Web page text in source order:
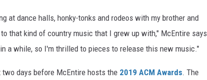
at dance halls, honky-tonks and rodeos with my brother and
that kind of country music that I grew up with," McEntire says
a while, so I'm thrilled to pieces to release this new music."
days before McEntire hosts the 2019 ACM Awards. The